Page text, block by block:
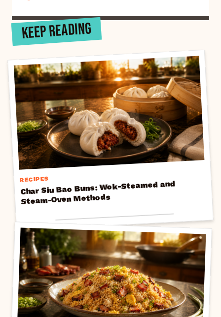
KEEP READING
RECIPES
Char Siu Bao Buns: Wok-Steamed and
Steam-Oven Methods